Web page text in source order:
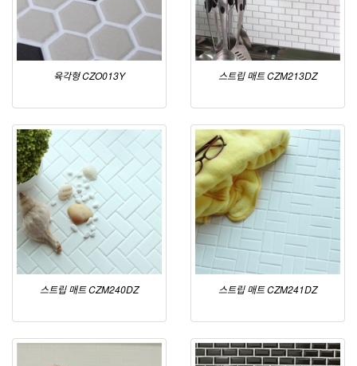
육각형 CZO013Y 스트립 매트 CZM213DZ
스트립 매트 CZM240DZ 스트립 매트 CZM241DZ